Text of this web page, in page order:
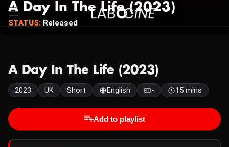
A Day In The Life (2023)
STATUS: Released
A Day In The Life (2023)
2023 UK Short English - 15 mins
Add to playlist